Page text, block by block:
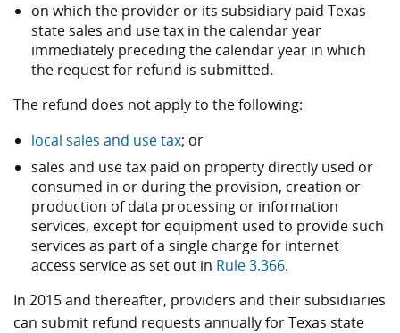
on which the provider or its subsidiary paid Texas
state sales and use tax in the calendar year
immediately preceding the calendar year in which
the request for refund is submitted.
The refund does not apply to the following:
local sales and use tax; or
sales and use tax paid on property directly used or
consumed in or during the provision, creation or
production of data processing or information
services, except for equipment used to provide such
services as part of a single charge for internet
access service as set out in Rule 3.366.
In 2015 and thereafter, providers and their subsidiaries
can submit refund requests annually for Texas state